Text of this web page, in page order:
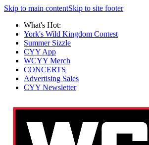
Skip to main contentSkip to site footer
What's Hot:
York's Wild Kingdom Contest
Summer Sizzle
CYY App
WCYY Merch
CONCERTS
Advertising Sales
CYY Newsletter